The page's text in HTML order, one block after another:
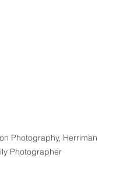
Photography, Herriman
Photographer